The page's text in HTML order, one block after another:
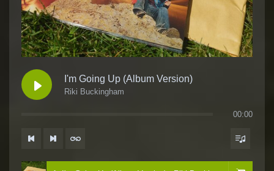
I'm Going Up (Album Version)
Riki Buckingham
00:00